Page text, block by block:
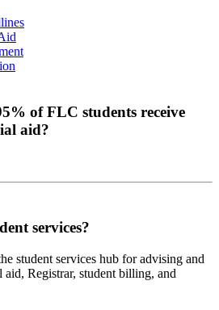
of FLC students receive
aid?
services?
student services hub for advising and
Registrar, student billing, and